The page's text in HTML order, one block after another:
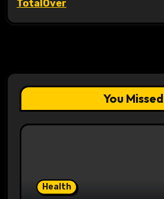
TotalOver
You Missed
Health